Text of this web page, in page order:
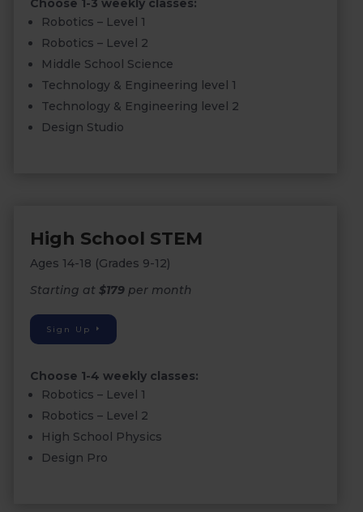
Choose 1-3 weekly classes:
Robotics – Level 1
Robotics – Level 2
Middle School Science
Technology & Engineering level 1
Technology & Engineering level 2
Design Studio
High School STEM
Ages 14-18 (Grades 9-12)
Starting at$179 per month
Sign Up
Choose 1-4 weekly classes:
Robotics – Level 1
Robotics – Level 2
High School Physics
Design Pro